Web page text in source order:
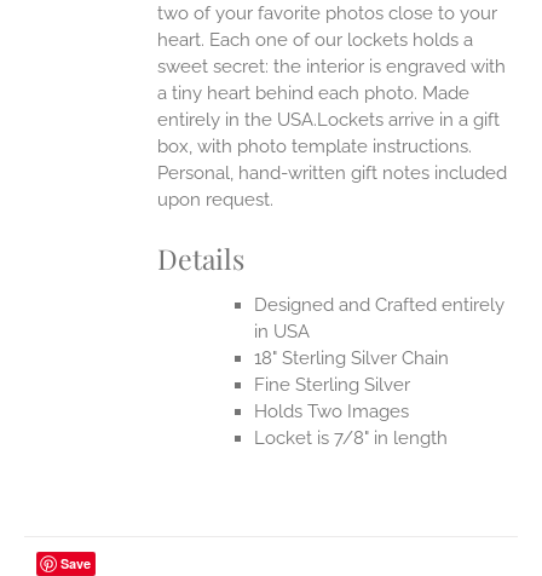
two of your favorite photos close to your
heart. Each one of our lockets holds a
sweet secret: the interior is engraved with
a tiny heart behind each photo. Made
entirely in the USA.Lockets arrive in a gift
box, with photo template instructions.
Personal, hand-written gift notes included
upon request.
Details
Designed and Crafted entirely
in USA
18" Sterling Silver Chain
Fine Sterling Silver
Holds Two Images
Locket is 7/8" in length
Save